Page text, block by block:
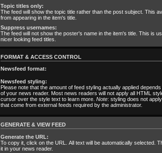
Topic titles only:
The feed will show the topic title rather than the post subject. This
from appearing in the item's title.
Suppress usernames:
The feed will not show the poster's name in the item's title. This is
nicer looking feed titles.
FORMAT & ACCESS CONTROL
Newsfeed format:
Newsfeed styling:
Please note that the amount of feed styling actually applied
of your news reader. Most news readers will not apply all HTML
cursor over the style text to learn more. Note: styling does not
that come from external feeds required by the administrator.
GENERATE & VIEW FEED
Generate the URL:
To copy it, click on the URL. All text will be automatically selected.
it in your news reader.